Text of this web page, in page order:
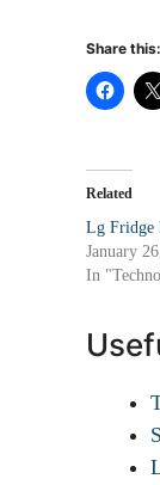
Share this:
Related
Lg Fridge
January
In